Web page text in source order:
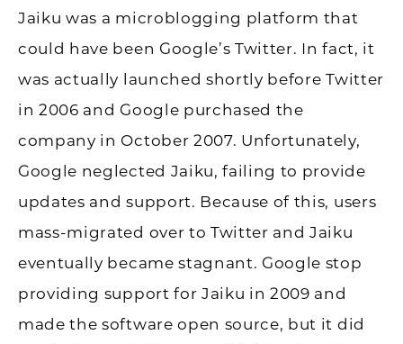
Jaiku was a microblogging platform that
could have been Google’s Twitter. In fact, it
was actually launched shortly before Twitter
in 2006 and Google purchased the
company in October 2007. Unfortunately,
Google neglected Jaiku, failing to provide
updates and support. Because of this, users
mass-migrated over to Twitter and Jaiku
eventually became stagnant. Google stop
providing support for Jaiku in 2009 and
made the software open source, but it did